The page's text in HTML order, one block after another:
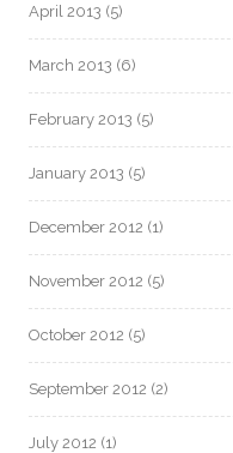
April 2013 (5)
March 2013 (6)
February 2013 (5)
January 2013 (5)
December 2012 (1)
November 2012 (5)
October 2012 (5)
September 2012 (2)
July 2012 (1)